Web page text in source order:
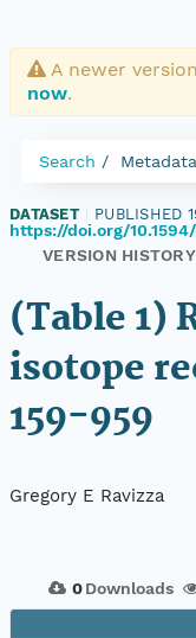
A newer
now.
Search Metadata
DATASET PUBLISHED
https://doi.org/10.1594/
VERSION HISTORY
(Table 1)
isotope
159-959
Gregory E Ravizza
0 Downloads